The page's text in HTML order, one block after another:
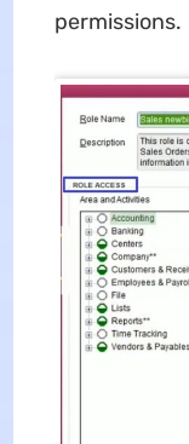
permissions.